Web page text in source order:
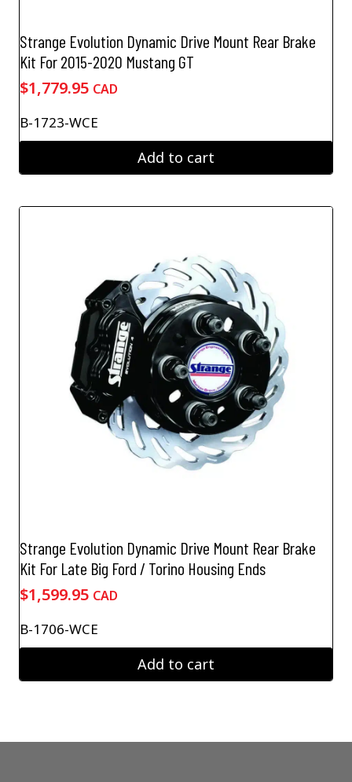
Strange Evolution Dynamic Drive Mount Rear Brake
Kit For 2015-2020 Mustang GT
$1,779.95 CAD
B-1723-WCE
Add to cart
Strange Evolution Dynamic Drive Mount Rear Brake
Kit For Late Big Ford / Torino Housing Ends
$1,599.95 CAD
B-1706-WCE
Add to cart